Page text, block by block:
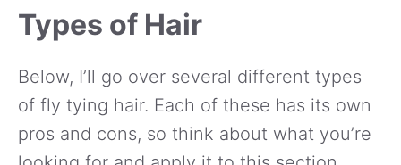
Types of Hair
Below, I’ll go over several different types
of fly tying hair. Each of these has its own
pros and cons, so think about what you’re